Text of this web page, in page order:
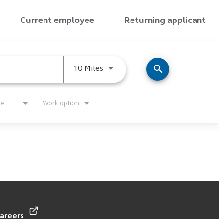
Current employee Returning applicant
10 Miles Use LEFT and RIGHT arrow
search
Work option